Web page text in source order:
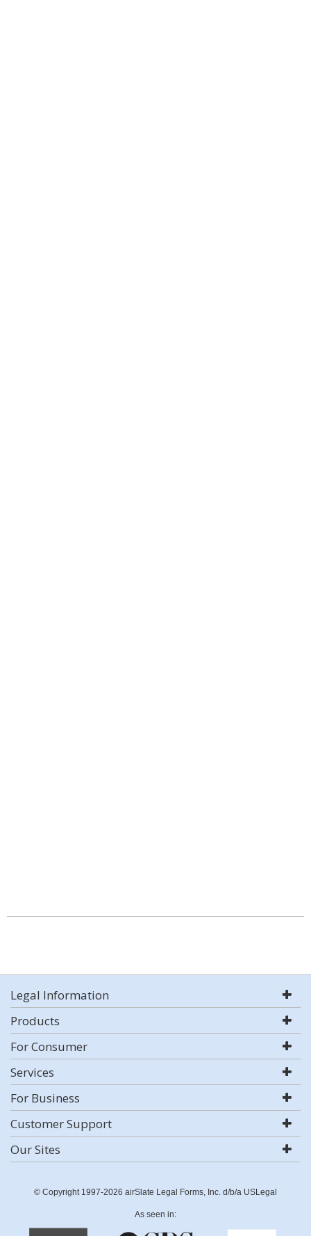
Legal Information
Products
For Consumer
Services
For Business
Customer Support
Our Sites
© Copyright 1997-2026 airSlate Legal Forms, Inc. d/b/a USLegal
As seen in: